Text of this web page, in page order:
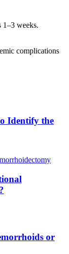
1–3 weeks.
complications
Identify the
or